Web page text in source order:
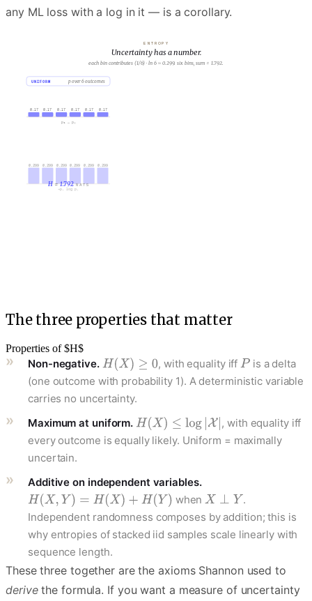
any ML loss with a log in it — is a corollary.
ENTROPY
Uncertainty has a number.
UNIFORM p over 6 outcomes
p₁ … p₆
0.17 0.17 0.17 0.17 0.17 0.17
−pᵢ log pᵢ
0.299 0.299 0.299 0.299 0.299 0.299
H = 1.792 NATS
B: peaked. one outcome has 0.7 of the mass. H(B) ≈ 1.142 nats.
The three properties that matter
Properties of $H$
Non-negative. , with equality iff
is a delta
(one outcome with probability 1). A deterministic variable
carries no uncertainty.
Maximum at uniform.
, with equality iff
every outcome is equally likely. Uniform = maximally
uncertain.
Additive on independent variables.
when
.
Independent randomness composes by addition; this is
why entropies of stacked iid samples scale linearly with
sequence length.
These three together are the axioms Shannon used to
derivethe formula. If you want a measure of uncertainty